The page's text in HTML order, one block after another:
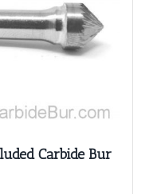
Carbide Bur